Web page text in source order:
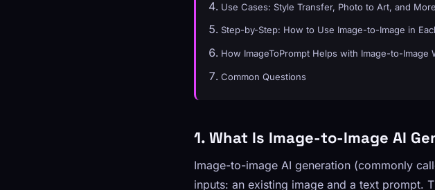
Use Cases: Style Transfer, Photo to Art, and More
Step-by-Step: How to Use Image-to-Image in
How ImageToPrompt Helps with Image-to-Image
Common Questions
1. What Is Image-to-Image AI
Image-to-image AI generation (commonly
inputs: an existing image and a text prompt.